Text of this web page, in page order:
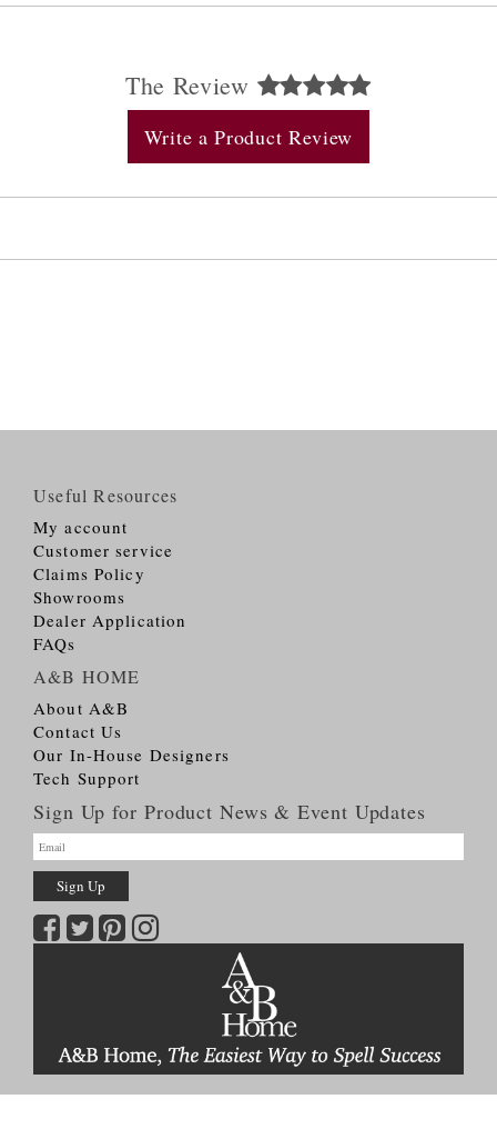
The Review
Write a Product Review
Useful Resources
My account
Customer service
Claims Policy
Showrooms
Dealer Application
FAQs
A&B HOME
About A&B
Contact Us
Our In-House Designers
Tech Support
Sign Up for Product News & Event Updates